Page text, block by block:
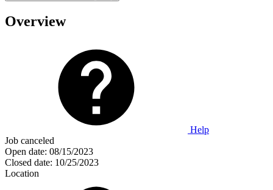
Overview
Help
Job canceled
Open date: 08/15/2023
Closed date: 10/25/2023
Location